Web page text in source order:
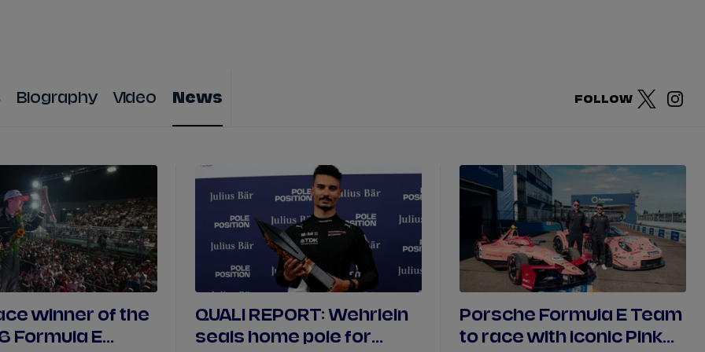
FELIPE DRUGOVICH ERIKSSON MITCH EVANS
JOSEP MARIA MARTÍ EDOARDO MORTARA MÜLLER
DAN TICKTUM JEAN-ÉRIC VERGNE PASCAL WEHRLEIN
Biography Video News FOLLOW
winner of the
Formula E
QUALI REPORT: Wehrlein
seals home pole for
Porsche Formula E Team
to race with iconic Pink